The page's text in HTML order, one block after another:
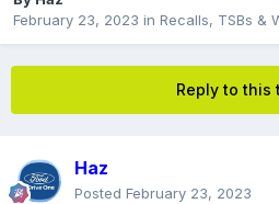
February 23, 2023 in Recalls, TSBs &
Reply to this
Haz
Posted February 23, 2023